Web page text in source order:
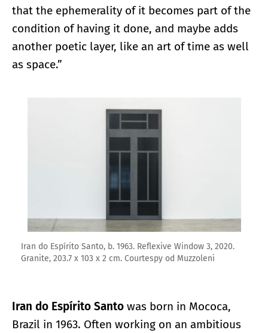
that the ephemerality of it becomes part of the
condition of having it done, and maybe adds
another poetic layer, like an art of time as well
as space.”
Enlarge image
Iran do Espírito Santo, b. 1963. Reflexive Window 3, 2020.
Granite, 203.7 x 103 x 2 cm. Courtespy od Muzzoleni
Iran do Espírito Santo was born in Mococa,
Brazil in 1963. Often working on an ambitious